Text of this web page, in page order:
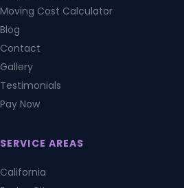
Moving Cost Calculator
Blog
Contact
Gallery
Testimonials
Pay Now
SERVICE AREAS
California